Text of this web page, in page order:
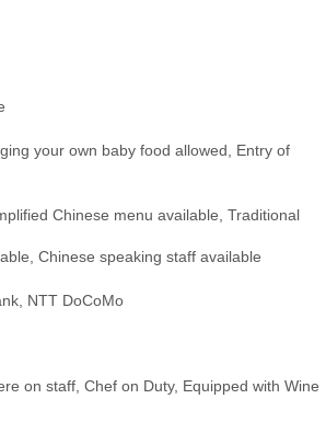
your own baby food allowed, Entry of
Chinese menu available, Traditional
Chinese speaking staff available
NTT DoCoMo
on staff, Chef on Duty, Equipped with Wine